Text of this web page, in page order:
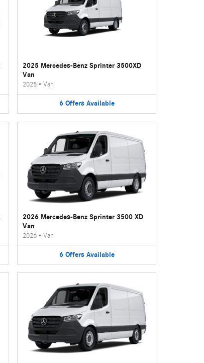
2025 Mercedes-Benz Sprinter 3500XD
Van
2025 •Van
6 Offers Available
2026 Mercedes-Benz Sprinter 3500 XD
Van
2026 •Van
6 Offers Available